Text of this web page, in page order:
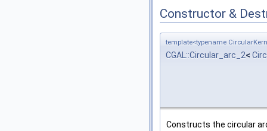
Constructor &
template<typename
CGAL::Circular_arc_2<
Constructs the circular